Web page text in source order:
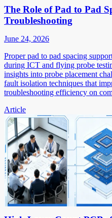
The Role of Pad to Pad
Troubleshooting
June 24, 2026
Proper pad to pad spacing
during ICT and flying probe
insights into probe placement
fault isolation techniques that
troubleshooting efficiency on
Article